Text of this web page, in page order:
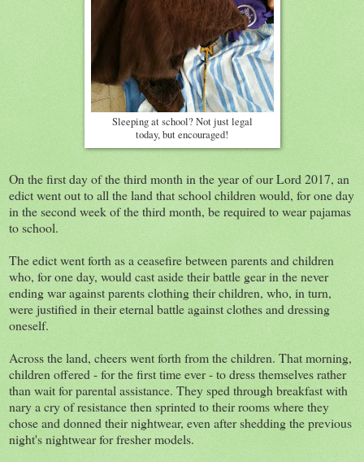
Sleeping at school? Not just legal
today, but encouraged!
On the first day of the third month in the year of our Lord 2017, an
edict went out to all the land that school children would, for one day
in the second week of the third month, be required to wear pajamas
to school.
The edict went forth as a ceasefire between parents and children
who, for one day, would cast aside their battle gear in the never
ending war against parents clothing their children, who, in turn,
were justified in their eternal battle against clothes and dressing
oneself.
Across the land, cheers went forth from the children. That morning,
children offered - for the first time ever - to dress themselves rather
than wait for parental assistance. They sped through breakfast with
nary a cry of resistance then sprinted to their rooms where they
chose and donned their nightwear, even after shedding the previous
night's nightwear for fresher models.